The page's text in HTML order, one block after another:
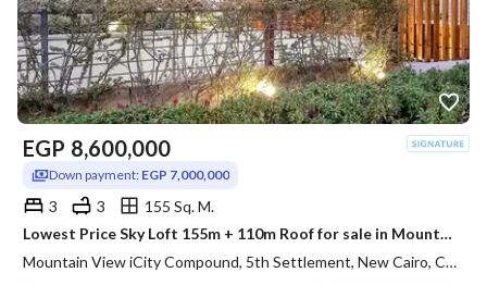
EGP 8,600,000
Down payment: EGP 7,000,000
3 3
155 Sq. M.
Lowest Price Sky Loft 155m + 110m Roof for sale in Mountain View ICity New Cairo
Mountain View iCity Compound, 5th Settlement, New Cairo, Cairo